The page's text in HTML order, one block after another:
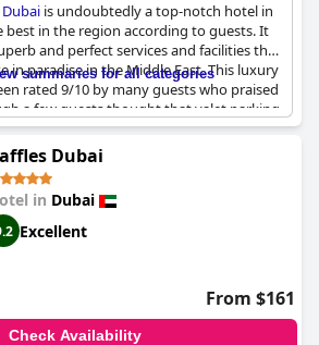
is undoubtedly a top-notch hotel in
best in the region according to guests. It
and perfect services and facilities that
in paradise in the Middle East. This luxury
rated 9/10 by many guests who praised
a few guests thought that valet parking
a hotel with such high rates, the majority
hotel's superb features. One can expect
stay at this hotel, which is the
in Dubai. Overall,
that offers an amazing
summaries for all categories
Dubai
in Dubai
Excellent
From $161
Check Availability